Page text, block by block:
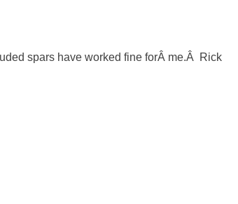
spars have worked fine forÂ me.Â  Rick